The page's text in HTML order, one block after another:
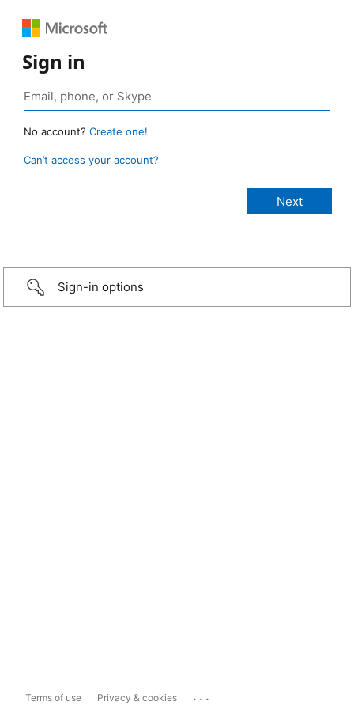
Sign in
No account? Create one!
Can’t access your account?
Sign-in options
Terms of use Privacy & cookies ...